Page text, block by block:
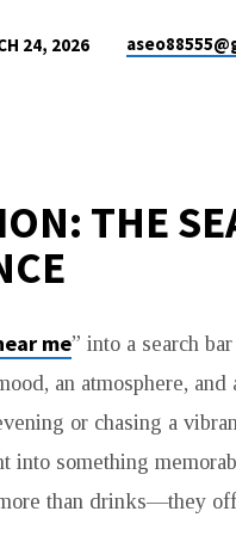
24, 2026
THE
me” into a search
an atmosphere,
or chasing a
into something
than drinks—they